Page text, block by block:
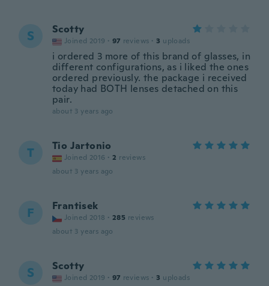
S Scotty
Joined 2019 · 97 reviews · 3 uploads
i ordered 3 more of this brand of glasses, in
different configurations, as i liked the ones
ordered previously. the package i received
today had BOTH lenses detached on this
pair.
about 3 years ago
T Tio Jartonio
Joined 2016 · 2 reviews
about 3 years ago
F Frantisek
Joined 2018 · 285 reviews
about 3 years ago
S Scotty
Joined 2019 · 97 reviews · 3 uploads